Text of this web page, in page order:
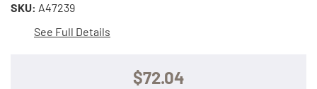
SKU: A47239
See Full Details
$72.04